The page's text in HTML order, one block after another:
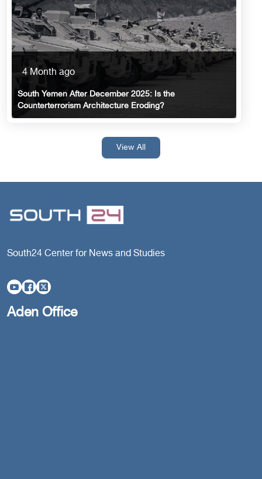
4 Month ago
South Yemen After December 2025: Is the
Counterterrorism Architecture Eroding?
View All
South24 Center for News and Studies
Aden Office